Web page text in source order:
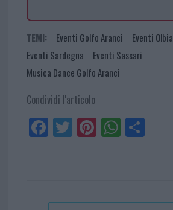
TEMI: Eventi Golfo Aranci
Eventi Olbia
Eventi Sardegna
Eventi Sassari
Musica Dance Golfo Aranci
Condividi l'articolo
Fa
ce
Tw
itt
Pi
nt
W
ha
Sh